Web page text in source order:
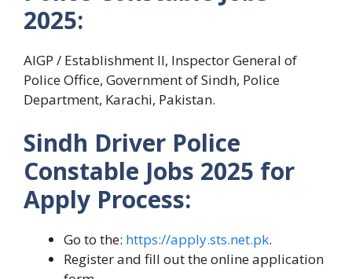
2025:
AIGP / Establishment II, Inspector General of
Police Office, Government of Sindh, Police
Department, Karachi, Pakistan.
Sindh Driver Police
Constable Jobs 2025 for
Apply Process:
Go to the: https://apply.sts.net.pk.
Register and fill out the online application